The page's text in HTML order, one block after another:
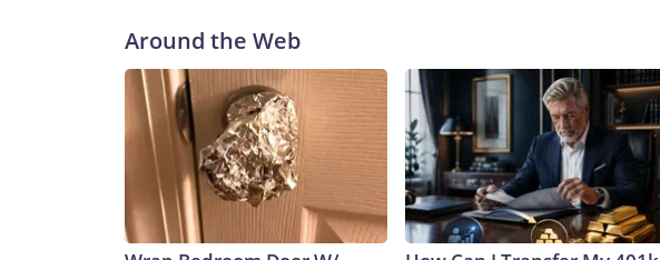
Around the Web